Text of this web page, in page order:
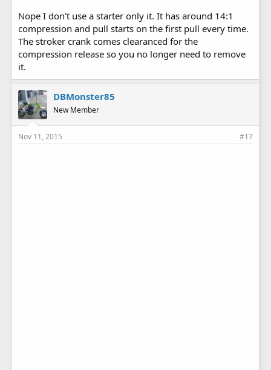
Nope I don't use a starter only it. It has around 14:1
compression and pull starts on the first pull every time.
The stroker crank comes clearanced for the
compression release so you no longer need to remove
it.
DBMonster85
New Member
Nov 11, 2015 #17